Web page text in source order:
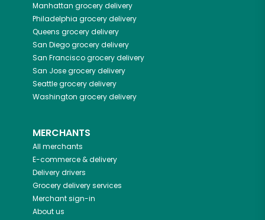
Manhattan grocery delivery
Philadelphia grocery delivery
Queens grocery delivery
San Diegogrocery delivery
San Franciscogrocery delivery
San Josegrocery delivery
Seattlegrocery delivery
Washington grocery delivery
MERCHANTS
All merchants
E-commerce & delivery
Delivery drivers
Grocery delivery services
Merchant sign-in
About us